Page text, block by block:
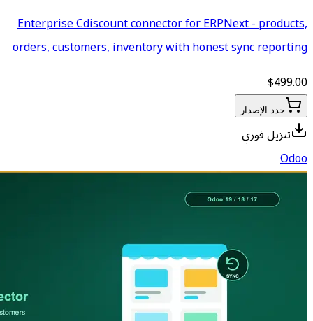
Enterprise Cdiscount
orders, customers, inventory